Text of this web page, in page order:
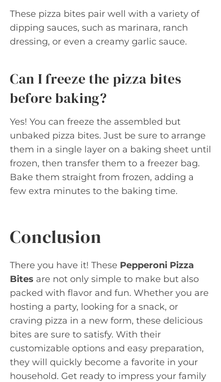
These pizza bites pair well with a variety of
dipping sauces, such as marinara, ranch
dressing, or even a creamy garlic sauce.
Can I freeze the pizza bites
before baking?
Yes! You can freeze the assembled but
unbaked pizza bites. Just be sure to arrange
them in a single layer on a baking sheet until
frozen, then transfer them to a freezer bag.
Bake them straight from frozen, adding a
few extra minutes to the baking time.
Conclusion
There you have it! These Pepperoni Pizza
Bites are not only simple to make but also
packed with flavor and fun. Whether you are
hosting a party, looking for a snack, or
craving pizza in a new form, these delicious
bites are sure to satisfy. With their
customizable options and easy preparation,
they will quickly become a favorite in your
household. Get ready to impress your family